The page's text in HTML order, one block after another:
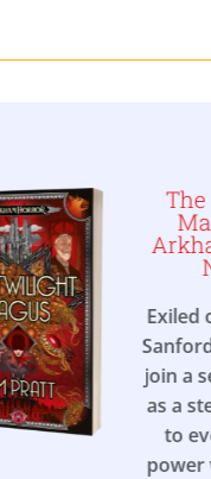
Exiled
join a
as a
to
power